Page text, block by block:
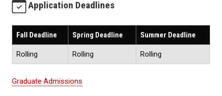
Application Deadlines
Fall Deadline Spring Deadline Summer Deadline
Rolling Rolling Rolling
Graduate Admissions